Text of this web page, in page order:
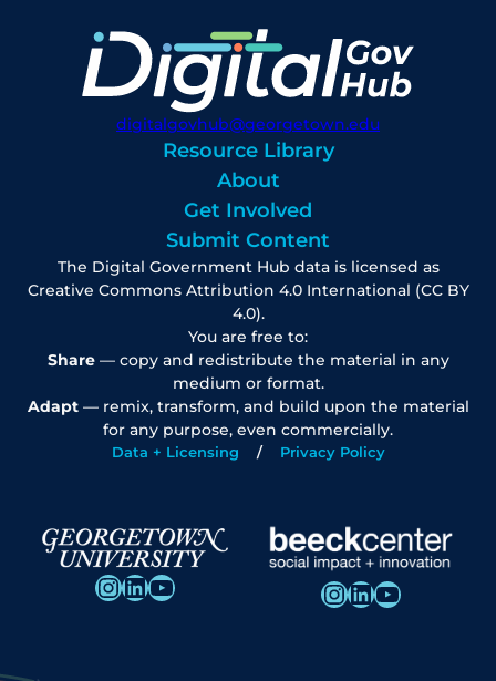
digitalgovhub@georgetown.edu
Resource Library
About
Get Involved
Submit Content
The Digital Government Hub data is licensed as
Creative Commons Attribution 4.0 International (CC BY
4.0).
You are free to:
Share— copy and redistribute the material in any
medium or format.
Adapt— remix, transform, and build upon the material
for any purpose, even commercially.
Data + Licensing Privacy Policy
InstagramLinkedIn YouTube InstagramLinkedIn YouTube